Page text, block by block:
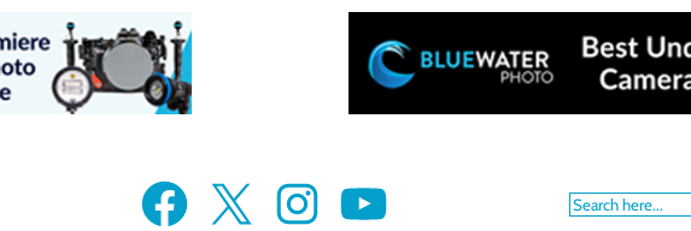
Facebook X Instagram YouTube